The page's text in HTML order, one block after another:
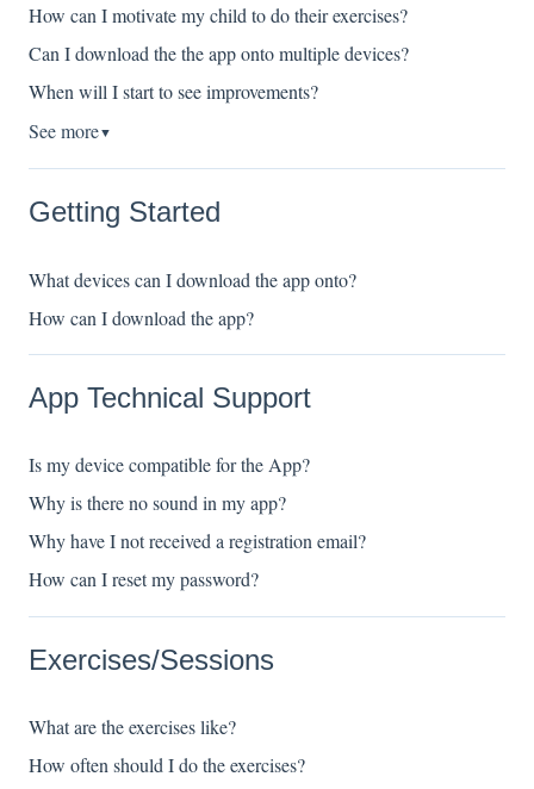
How can I motivate my child to do their exercises?
Can I download the the app onto multiple devices?
When will I start to see improvements?
See more▼
Getting Started
What devices can I download the app onto?
How can I download the app?
App Technical Support
Is my device compatible for the App?
Why is there no sound in my app?
Why have I not received a registration email?
How can I reset my password?
Exercises/Sessions
What are the exercises like?
How often should I do the exercises?